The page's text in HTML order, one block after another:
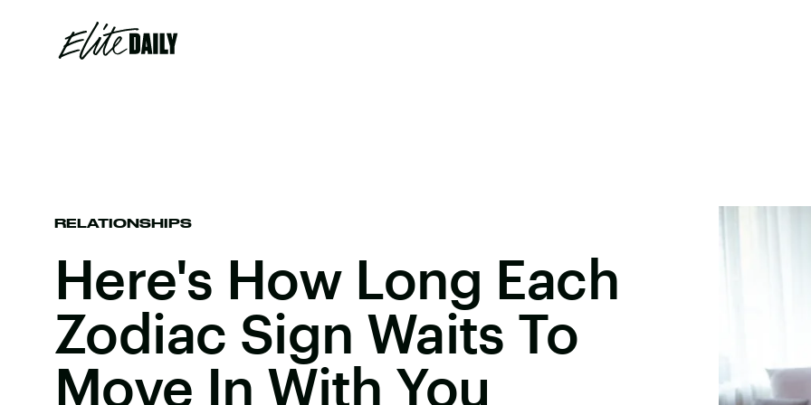
RELATIONSHIPS
Here's How Long Each
Zodiac Sign Waits To
Move In With You